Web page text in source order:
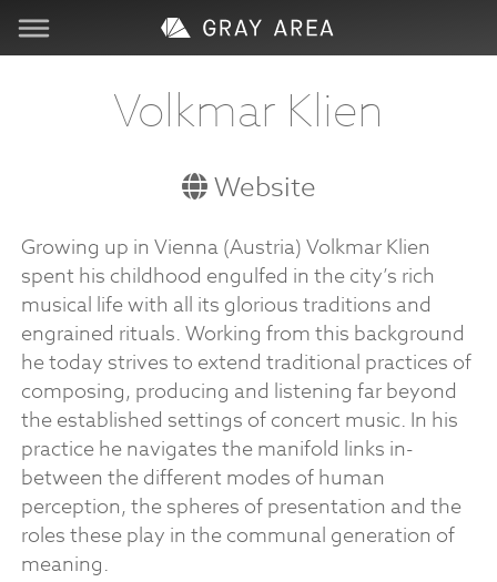
Services
About
Support
Store
Volkmar Klien
Website
Growing up in Vienna (Austria) Volkmar Klien
spent his childhood engulfed in the city’s rich
musical life with all its glorious traditions and
engrained rituals. Working from this background
he today strives to extend traditional practices of
composing, producing and listening far beyond
the established settings of concert music. In his
practice he navigates the manifold links in-
between the different modes of human
perception, the spheres of presentation and the
roles these play in the communal generation of
meaning.